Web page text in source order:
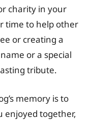
charity in your
time to help other
or creating a
or a special
tribute.
memory is to
enjoyed together,